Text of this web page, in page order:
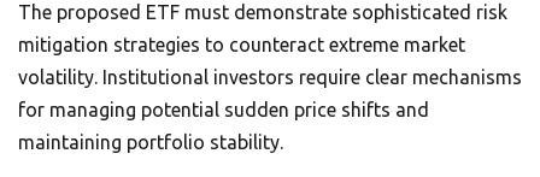
The proposed ETF must demonstrate sophisticated risk
mitigation strategies to counteract extreme market
volatility. Institutional investors require clear mechanisms
for managing potential sudden price shifts and
maintaining portfolio stability.